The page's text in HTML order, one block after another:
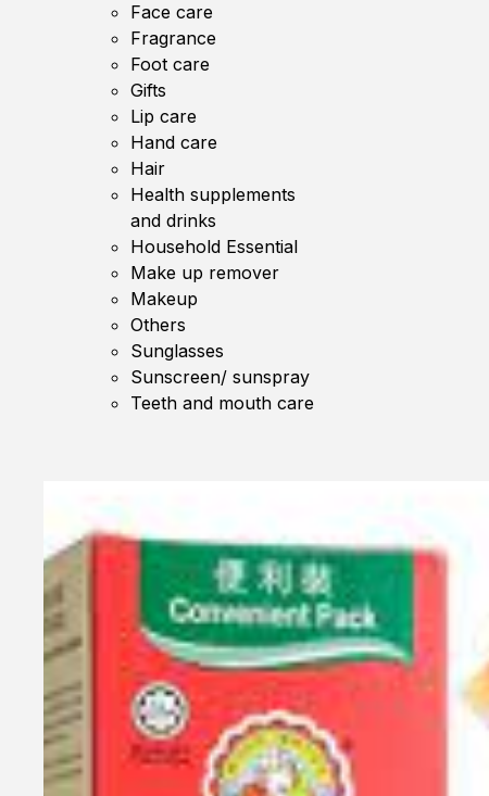
Face care
Fragrance
Foot care
Gifts
Lip care
Hand care
Hair
Health supplements
and drinks
Household Essential
Make up remover
Makeup
Others
Sunglasses
Sunscreen/ sunspray
Teeth and mouth care